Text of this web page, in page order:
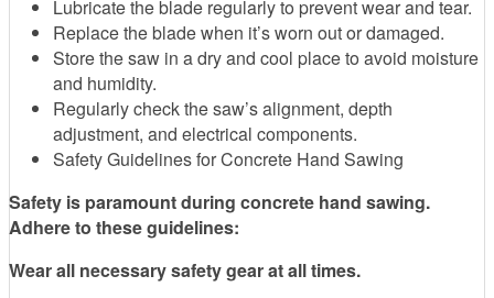
Lubricate the blade regularly to prevent wear and tear.
Replace the blade when it’s worn out or damaged.
Store the saw in a dry and cool place to avoid moisture
and humidity.
Regularly check the saw’s alignment, depth
adjustment, and electrical components.
Safety Guidelines for Concrete Hand Sawing
Safety is paramount during concrete hand sawing.
Adhere to these guidelines:
Wear all necessary safety gear at all times.